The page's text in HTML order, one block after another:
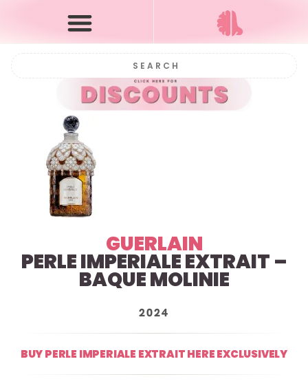
GUERLAIN
PERLE IMPERIALE EXTRAIT –
BAQUE MOLINIE
2024
BUY PERLE IMPERIALE EXTRAIT HERE EXCLUSIVELY